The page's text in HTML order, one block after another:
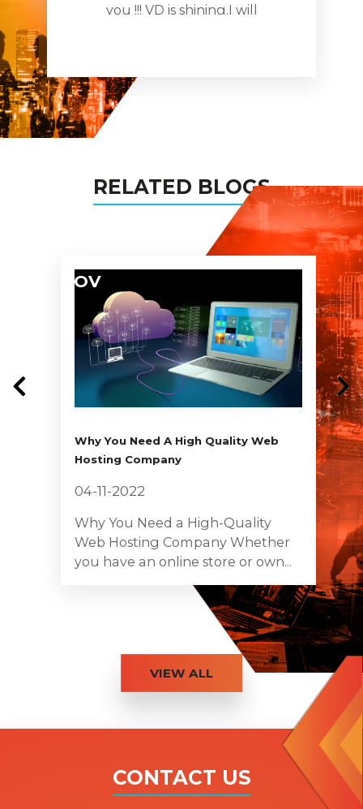
you !!! VD is shining.I will
my projects too!
RELATED BLOGS
NOV
Why You Need A High Quality Web
Hosting Company
04-11-2022
Why You Need a High-Quality
Web Hosting Company Whether
you have an online store or own...
VIEW ALL
CONTACT US